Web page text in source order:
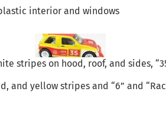
interior and windows
stripes on hood, roof, and sides,
yellow stripes and “6” and